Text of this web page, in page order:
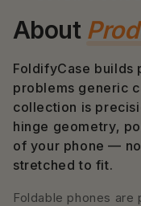
About
FoldifyCase builds
problems generic
collection is
hinge geometry,
of your phone —
stretched to fit.
Foldable phones are